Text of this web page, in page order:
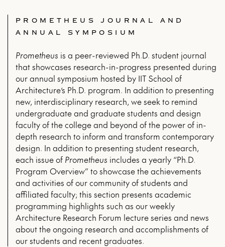
PROMETHEUS JOURNAL AND
ANNUAL SYMPOSIUM
Prometheus is a peer-reviewed Ph.D. student journal
that showcases research-in-progress presented during
our annual symposium hosted by IIT School of
Architecture’s Ph.D. program. In addition to presenting
new, interdisciplinary research, we seek to remind
undergraduate and graduate students and design
faculty of the college and beyond of the power of in-
depth research to inform and transform contemporary
design. In addition to presenting student research,
each issue of Prometheus includes a yearly “Ph.D.
Program Overview” to showcase the achievements
and activities of our community of students and
affiliated faculty; this section presents academic
programming highlights such as our weekly
Architecture Research Forum lecture series and news
about the ongoing research and accomplishments of
our students and recent graduates.